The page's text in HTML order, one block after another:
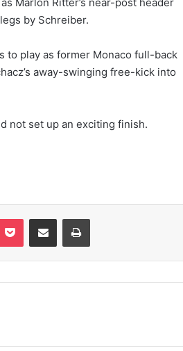
by Schreiber.
to play as former Monaco full-back
away-swinging free-kick into
not set up an exciting finish.